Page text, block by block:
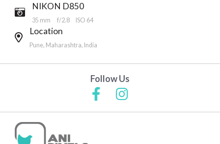
NIKON D850
35 mm f/2.8 ISO 64
Location
Pune, Maharashtra, India
Follow Us